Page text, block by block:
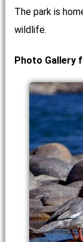
The park is
wildlife.
Photo Gallery